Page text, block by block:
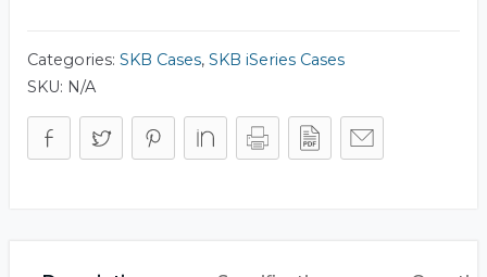
Categories: SKB Cases, SKB iSeries Cases
SKU: N/A